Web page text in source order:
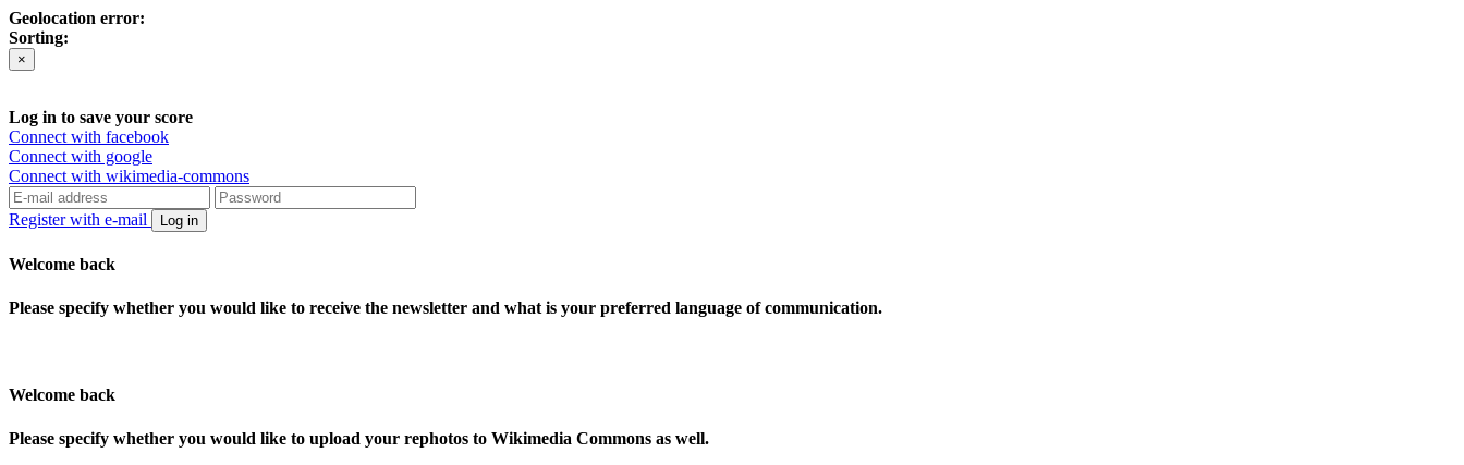
Geolocation error:
Sorting:
×
Log in to save your score
Connect with facebook
Connect with google
Connect with wikimedia-commons
Register with e-mail Log in
Welcome back
Please specify whether you would like to receive the newsletter and what is your preferred language of communication.
Welcome back
Please specify whether you would like to upload your rephotos to Wikimedia Commons as well.